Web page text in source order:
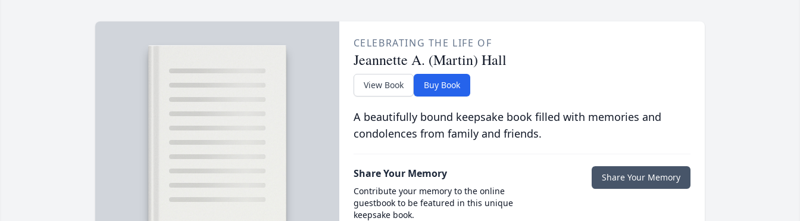
CELEBRATING THE LIFE OF
Jeannette A. (Martin) Hall
View Book Buy Book
A beautifully bound keepsake book filled with memories and
condolences from family and friends.
Share Your Memory
Contribute your memory to the online
guestbook to be featured in this unique
keepsake book.
Share Your Memory